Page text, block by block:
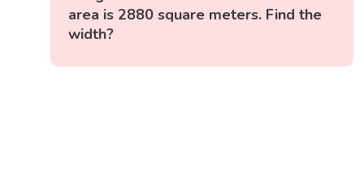
area is 2880 square meters. Find the
width?